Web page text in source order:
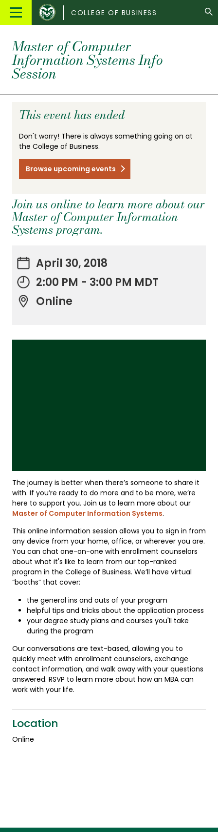
Main
Colorado
State
COLLEGE OF BUSINESS
Master of Computer
Information Systems Info
Session
This event has ended
Don't worry! There is always something going on at
the College of Business.
Browse upcoming events
Join us online to learn more about our
Master of Computer Information
Systems program.
April 30, 2018
2:00 PM - 3:00 PM MDT
Online
The journey is better when there’s someone to share it
with. If you’re ready to do more and to be more, we’re
here to support you. Join us to learn more about our
Master of Computer Information Systems.
This online information session allows you to sign in from
any device from your home, office, or wherever you are.
You can chat one-on-one with enrollment counselors
about what it's like to learn from our top-ranked
program in the College of Business. We’ll have virtual
“booths” that cover:
the general ins and outs of your program
helpful tips and tricks about the application process
your degree study plans and courses you'll take
during the program
Our conversations are text-based, allowing you to
quickly meet with enrollment counselors, exchange
contact information, and walk away with your questions
answered. RSVP to learn more about how an MBA can
work with your life.
Location
Online